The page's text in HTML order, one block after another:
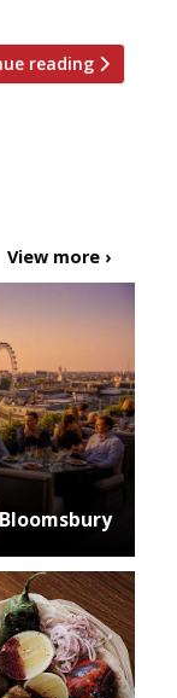
reading
View more ›